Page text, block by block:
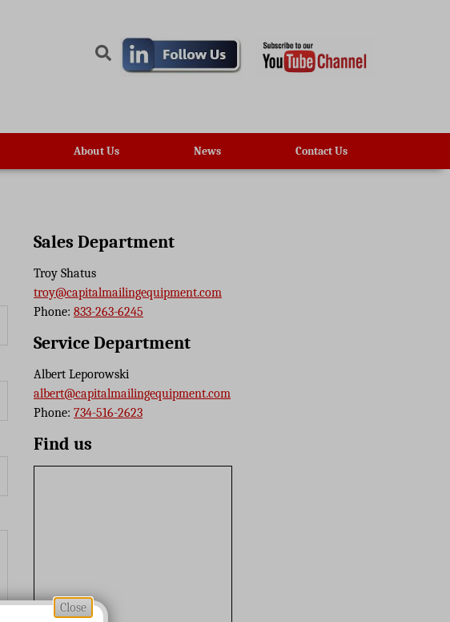
About Us News Contact Us
Sales Department
Troy Shatus
troy@capitalmailingequipment.com
Phone: 833-263-6245
Service Department
Albert Leporowski
albert@capitalmailingequipment.com
Phone: 734-516-2623
Find us
Close